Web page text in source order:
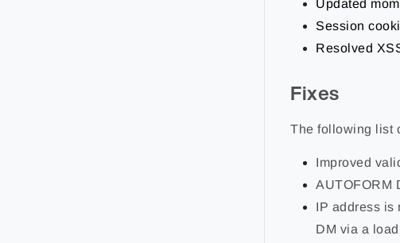
Updated
Session
Resolved
Fixes
The following list
Improved
AUTOFORM
IP address is
DM via a